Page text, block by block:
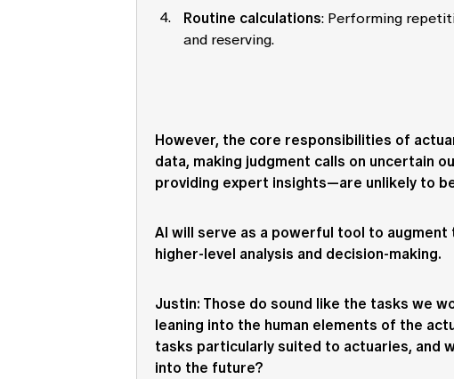
Routine calculations: Performing
and reserving.
However, the core responsibilities of
data, making judgment calls on uncertain
providing expert insights—are unlikely to
AI will serve as a powerful tool to
higher-level analysis and decision-making.
Justin: Those do sound like the tasks we
leaning into the human elements of the
tasks particularly suited to actuaries, and
into the future?